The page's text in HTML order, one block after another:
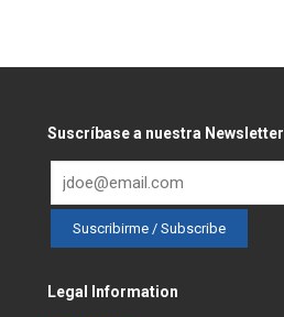
Suscríbase a nuestra Newsletter
Legal Information